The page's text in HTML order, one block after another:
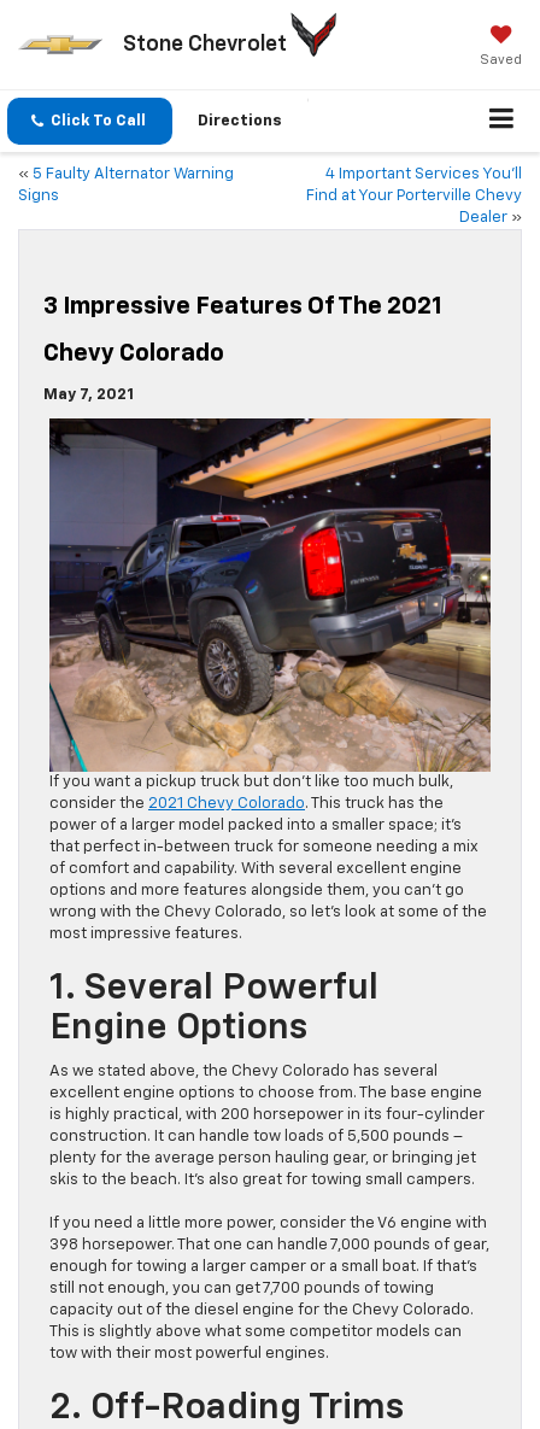
Stone Chevrolet
Saved
Click To Call Directions
« 5 Faulty Alternator Warning
Signs
4 Important Services You’ll
Find at Your Porterville Chevy
Dealer »
3 Impressive Features Of The 2021
Chevy Colorado
May 7, 2021
If you want a pickup truck but don’t like too much bulk,
consider the 2021 Chevy Colorado. This truck has the
power of a larger model packed into a smaller space; it’s
that perfect in-between truck for someone needing a mix
of comfort and capability. With several excellent engine
options and more features alongside them, you can’t go
wrong with the Chevy Colorado, so let’s look at some of the
most impressive features.
1. Several Powerful
Engine Options
As we stated above, the Chevy Colorado has several
excellent engine options to choose from. The base engine
is highly practical, with 200 horsepower in its four-cylinder
construction. It can handle tow loads of 5,500 pounds –
plenty for the average person hauling gear, or bringing jet
skis to the beach. It’s also great for towing small campers.
If you need a little more power, consider the V6 engine with
398 horsepower. That one can handle 7,000 pounds of gear,
enough for towing a larger camper or a small boat. If that’s
still not enough, you can get 7,700 pounds of towing
capacity out of the diesel engine for the Chevy Colorado.
This is slightly above what some competitor models can
tow with their most powerful engines.
2. Off-Roading Trims